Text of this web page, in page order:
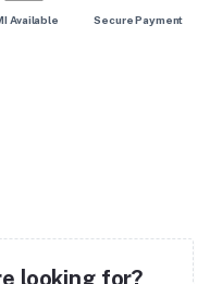
Available Secure Payment
looking for?